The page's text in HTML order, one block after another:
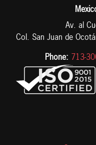
Av. al
Col. San Juan de
Phone: 713-